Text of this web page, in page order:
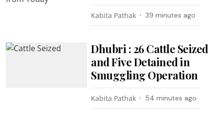
Kabita Pathak 39 minutes ago
Dhubri : 26 Cattle Seized
and Five Detained in
Smuggling Operation
Kabita Pathak 54 minutes ago